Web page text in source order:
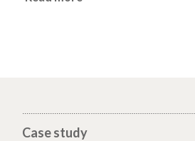
Case study